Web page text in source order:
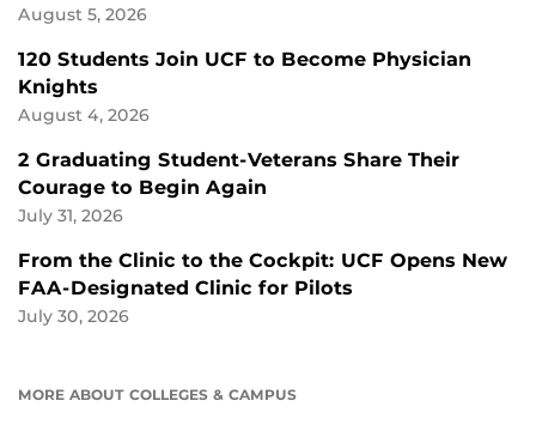
August 5, 2026
120 Students Join UCF to Become Physician
Knights
August 4, 2026
2 Graduating Student-Veterans Share Their
Courage to Begin Again
July 31, 2026
From the Clinic to the Cockpit: UCF Opens New
FAA-Designated Clinic for Pilots
July 30, 2026
MORE ABOUT COLLEGES & CAMPUS